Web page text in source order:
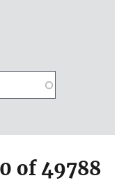
of 49788